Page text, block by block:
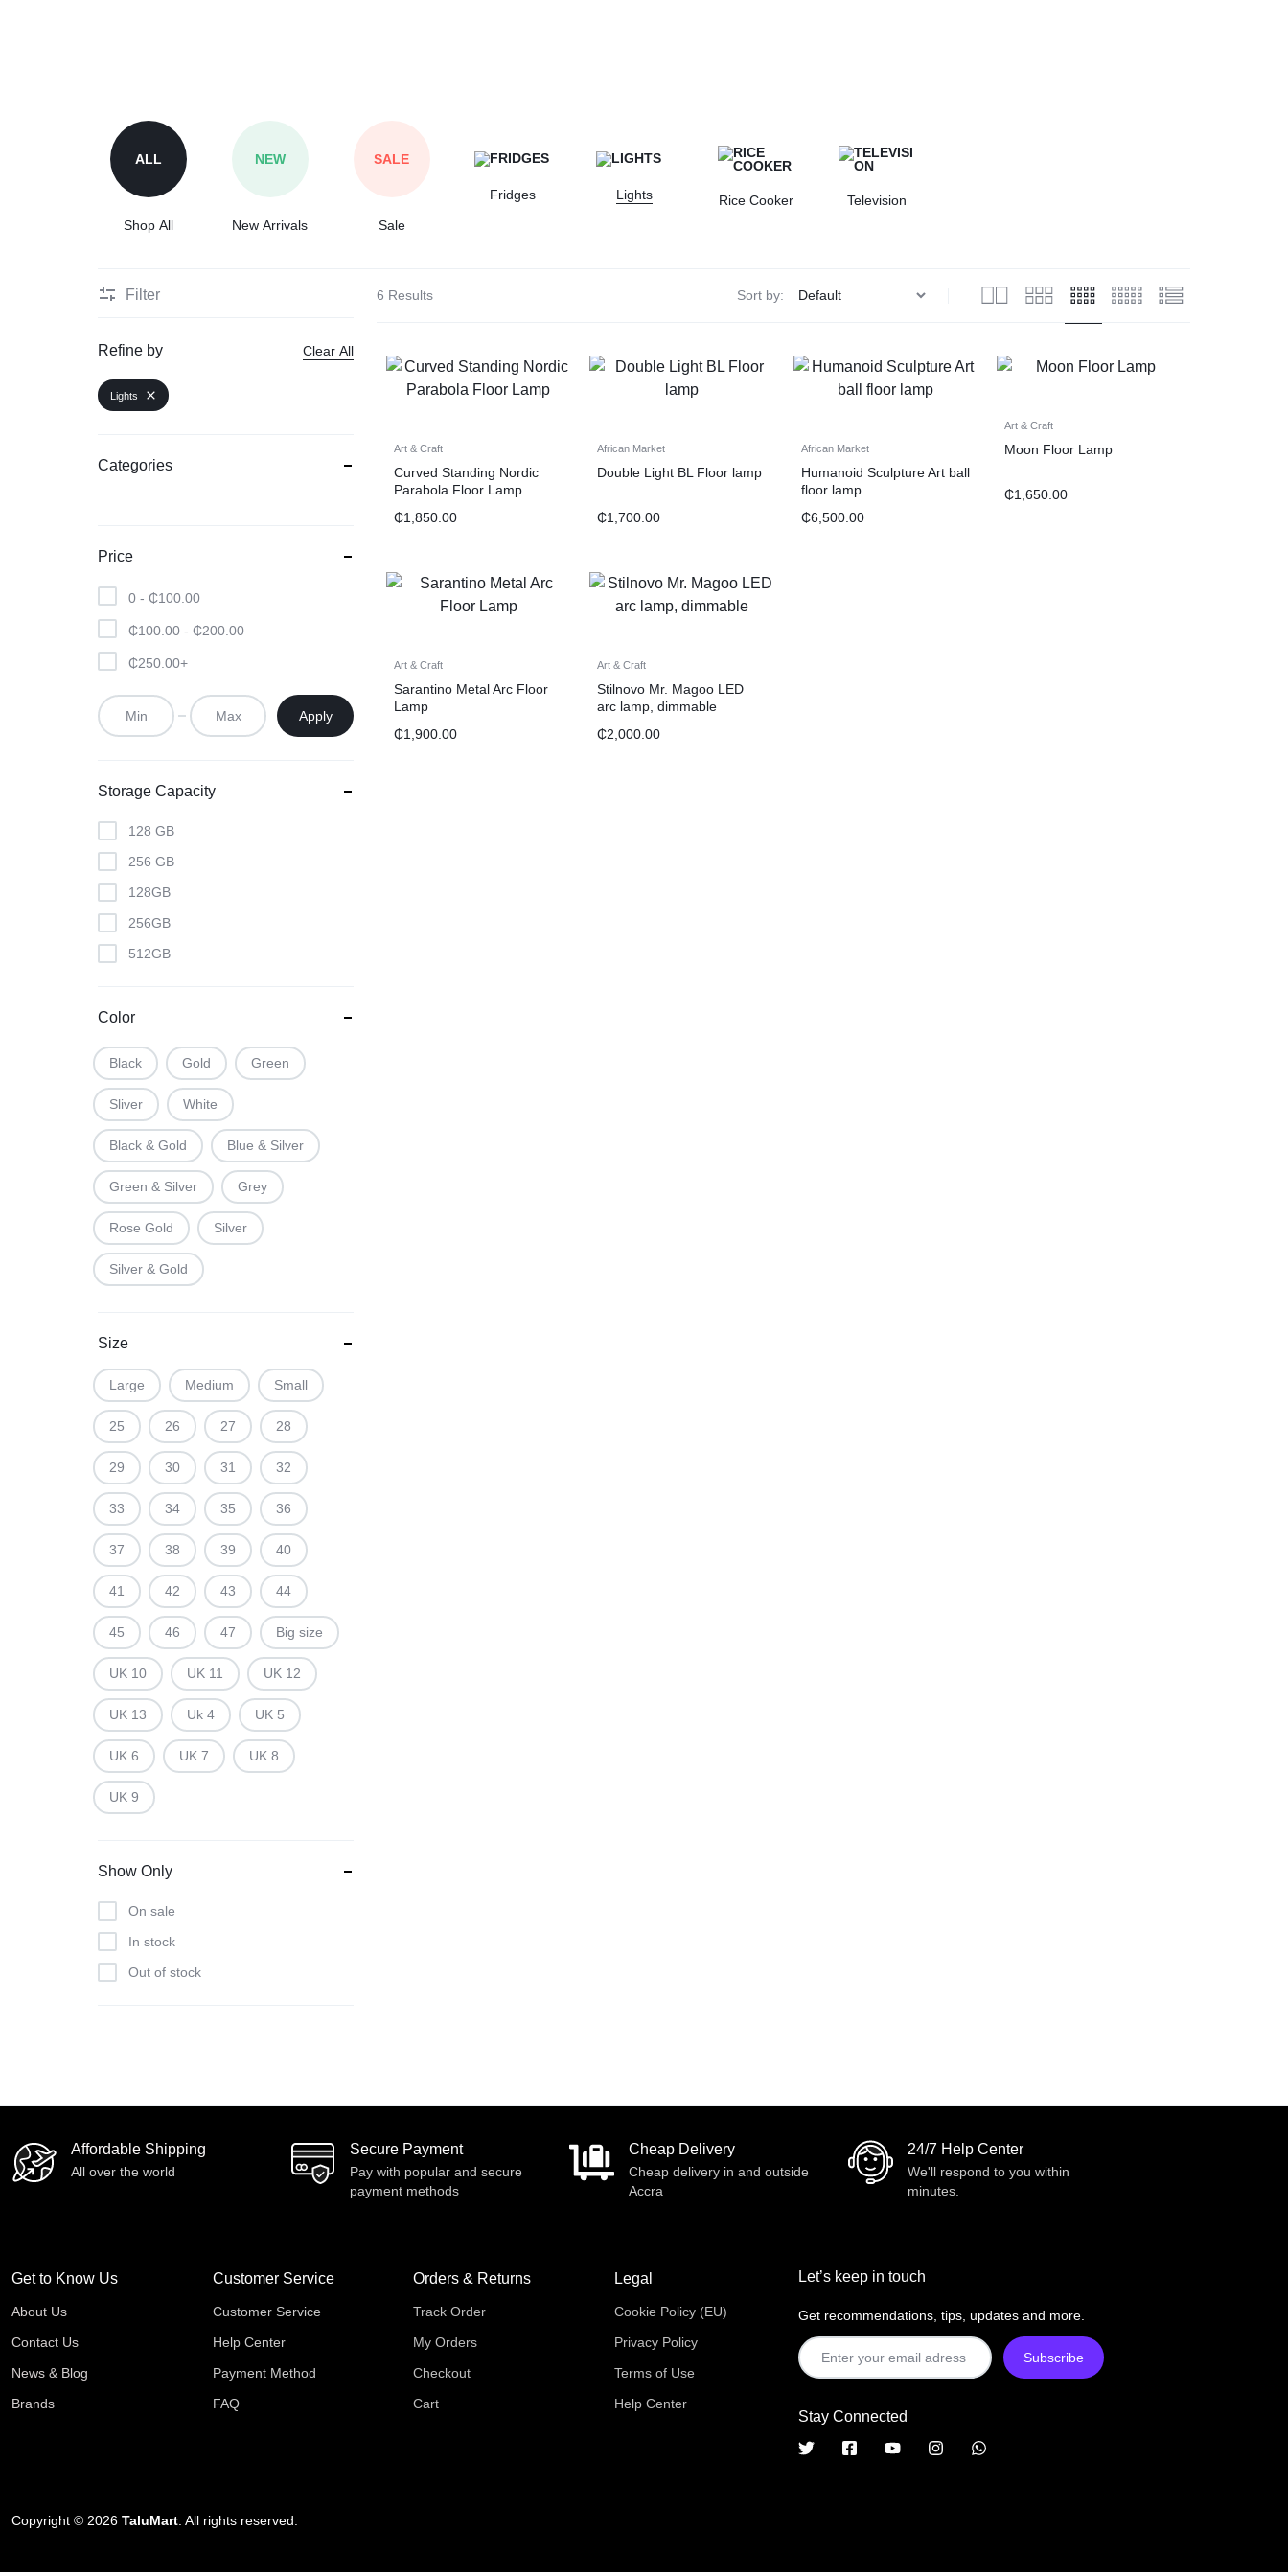
Tools & Building
Other Categories
ALL
Shop All
NEW
New Arrivals
SALE
Sale
Fridges Lights Rice Cooker Television
6 Results Sort by:
Art & Craft
Curved Standing Nordic
Parabola Floor Lamp
₵1,850.00
African Market
Double Light BL Floor lamp
₵1,700.00
African Market
Humanoid Sculpture Art ball
floor lamp
₵6,500.00
Art & Craft
Moon Floor Lamp
₵1,650.00
Art & Craft
Sarantino Metal Arc Floor
Lamp
₵1,900.00
Art & Craft
Stilnovo Mr. Magoo LED
arc lamp, dimmable
₵2,000.00
Filter
Refine by Clear All
Lights
Categories
Price
0 - ₵100.00
₵100.00 - ₵200.00
₵250.00+
Apply
Storage Capacity
128 GB
256 GB
128GB
256GB
512GB
Color
Black Gold Green
Sliver White
Black & Gold Blue & Silver
Green & Silver Grey
Rose Gold Silver
Silver & Gold
Size
Large Medium Small
25 26 27 28
29 30 31 32
33 34 35 36
37 38 39 40
41 42 43 44
45 46 47 Big size
UK 10 UK 11 UK 12
UK 13 Uk 4 UK 5
UK 6 UK 7 UK 8
UK 9
Show Only
On sale
In stock
Out of stock
Affordable Shipping
All over the world
Secure Payment
Pay with popular and secure
payment methods
Cheap Delivery
Cheap delivery in and outside
Accra
24/7 Help Center
We'll respond to you within
minutes.
Get to Know Us
About Us
Contact Us
News & Blog
Brands
Customer Service
Customer Service
Help Center
Payment Method
FAQ
Orders & Returns
Track Order
My Orders
Checkout
Cart
Legal
Cookie Policy (EU)
Privacy Policy
Terms of Use
Help Center
Let’s keep in touch
Get recommendations, tips, updates and more.
Stay Connected
Copyright © 2026 TaluMart . All rights reserved.